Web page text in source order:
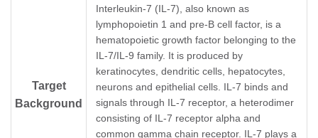
Target
Background
Interleukin-7 (IL-7), also known as
lymphopoietin 1 and pre-B cell factor, is a
hematopoietic growth factor belonging to the
IL-7/IL-9 family. It is produced by
keratinocytes, dendritic cells, hepatocytes,
neurons and epithelial cells. IL-7 binds and
signals through IL-7 receptor, a heterodimer
consisting of IL-7 receptor alpha and
common gamma chain receptor. IL-7 plays a